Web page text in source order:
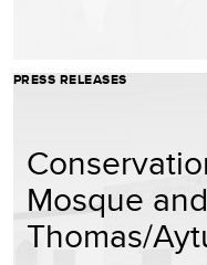
PRESS RELEASES
Mosque
Thomas/